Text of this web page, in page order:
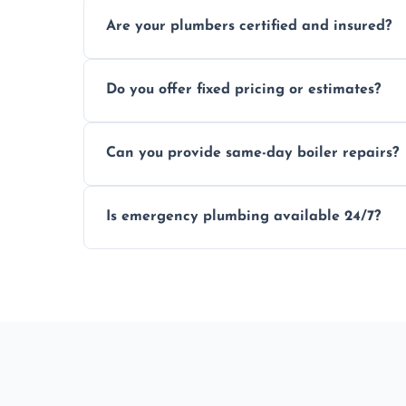
Are your plumbers certified and insured?
Do you offer fixed pricing or estimates?
Can you provide same-day boiler repairs?
Is emergency plumbing available 24/7?